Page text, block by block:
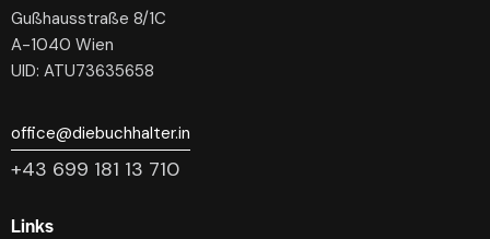
Gußhausstraße 8/1C
A-1040 Wien
UID: ATU73635658
office@diebuchhalter.in
+43 699 181 13 710
Links